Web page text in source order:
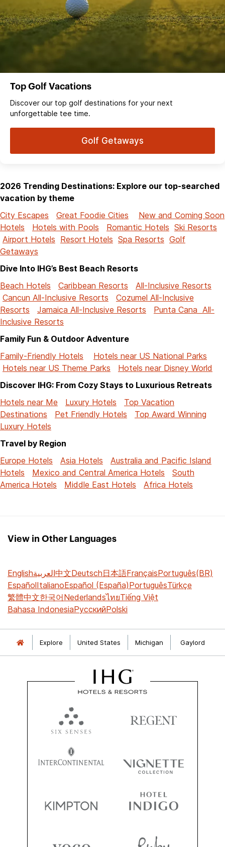
Top Golf Vacations
Discover our top golf destinations for your next
unforgettable tee time.
Golf Getaways
2026 Trending Destinations: Explore our top-searched
vacation by theme
City Escapes
Great Foodie Cities
New and Coming Soon
Hotels
Hotels with Pools Romantic Hotels Ski Resorts
Airport Hotels Resort Hotels Spa Resorts Golf
Getaways
Dive Into IHG’s Best Beach Resorts
Beach Hotels
Caribbean Resorts
All-Inclusive Resorts
Cancun All-Inclusive Resorts
Cozumel All-Inclusive
Resorts
Jamaica All-Inclusive Resorts
Punta Cana All-
Inclusive Resorts
Family Fun & Outdoor Adventure
Family-Friendly Hotels
Hotels near US National Parks
Hotels near US Theme Parks
Hotels near Disney World
Discover IHG: From Cozy Stays to Luxurious Retreats
Hotels near Me
Luxury Hotels
Top Vacation
Destinations
Pet Friendly Hotels
Top Award Winning
Luxury Hotels
Travel by Region
Europe Hotels
Asia Hotels
Australia and Pacific Island
Hotels
Mexico and Central America Hotels
South
America Hotels
Middle East Hotels Africa Hotels
View in Other Languages
Englishالعربية中文Deutsch日本語FrançaisPortuguês(BR)
EspañolItalianoEspañol (España)PortuguêsTürkçe
繁體中文한국어NederlandsไทยTiếng Việt
Bahasa IndonesiaРусскийPolski
Explore United States Michigan Gaylord